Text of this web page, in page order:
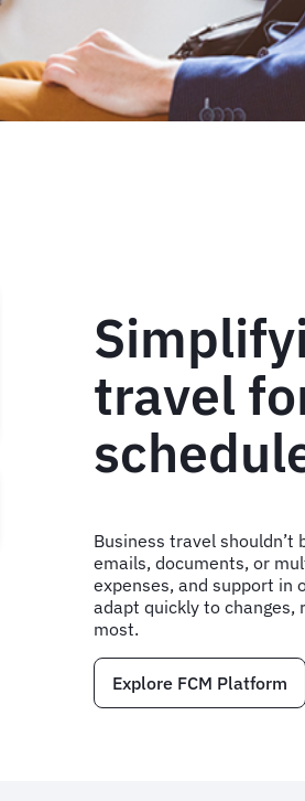
travel
Business travel shouldn’t
emails, documents, or
expenses, and support in
adapt quickly to
most.
Explore FCM Platform